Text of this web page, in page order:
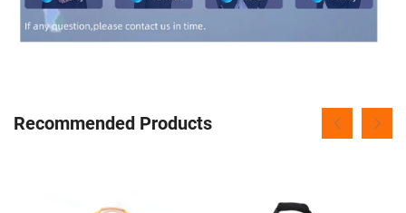
Recommended Products